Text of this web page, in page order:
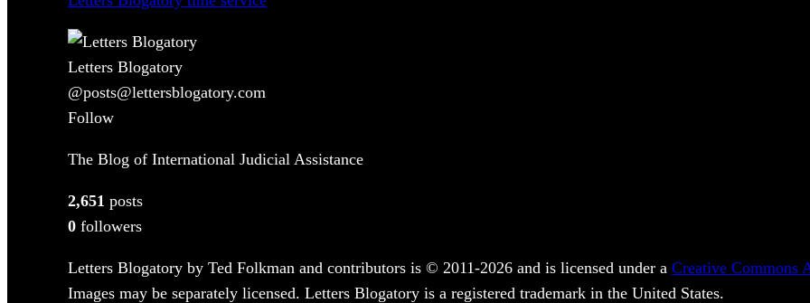
Letters Blogatory
@posts@lettersblogatory.com
Follow
The Blog of International Judicial Assistance
2,651 posts
0 followers
Letters Blogatory by Ted Folkman and contributors is © 2011-2026 and is licensed under aCreative Commons
Images may be separately licensed. Letters Blogatory is a registered trademark in the United States.